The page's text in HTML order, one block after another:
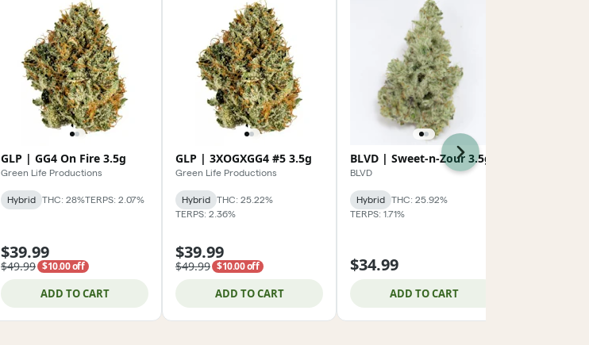
GLP | GG4 On Fire 3.5g
Green Life Productions
Hybrid THC: 28%TERPS: 2.07%
$39.99
$49.99 $10.00 off
ADD TO CART
GLP | 3XOGXGG4 #5 3.5g
Green Life Productions
Hybrid
THC: 25.22%
TERPS: 2.36%
$39.99
$49.99 $10.00 off
ADD TO CART
BLVD | Sweet-n-Zour 3.5g
BLVD
Hybrid
THC: 25.92%
TERPS: 1.71%
$34.99
ADD TO CART
Next